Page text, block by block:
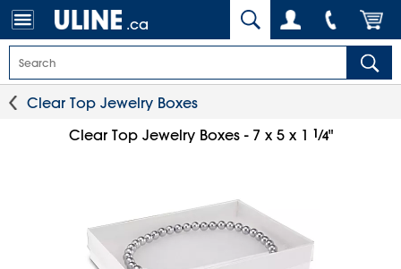
.ca
Clear Top Jewelry Boxes
Clear Top Jewelry Boxes - 7 x 5 x 1 1⁄4"